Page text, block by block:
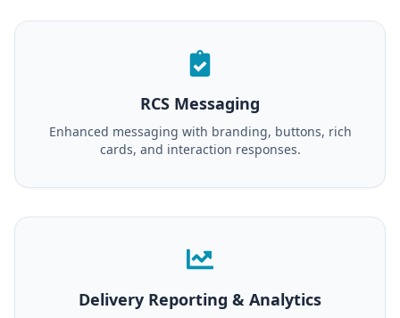
RCS Messaging
Enhanced messaging with branding, buttons, rich
cards, and interaction responses.
Delivery Reporting & Analytics